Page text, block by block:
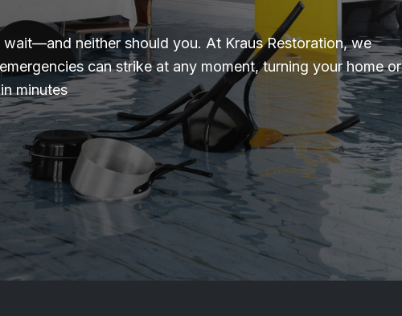
wait—and neither should you. At Kraus Restoration, we
can strike at any moment, turning your home or
minutes